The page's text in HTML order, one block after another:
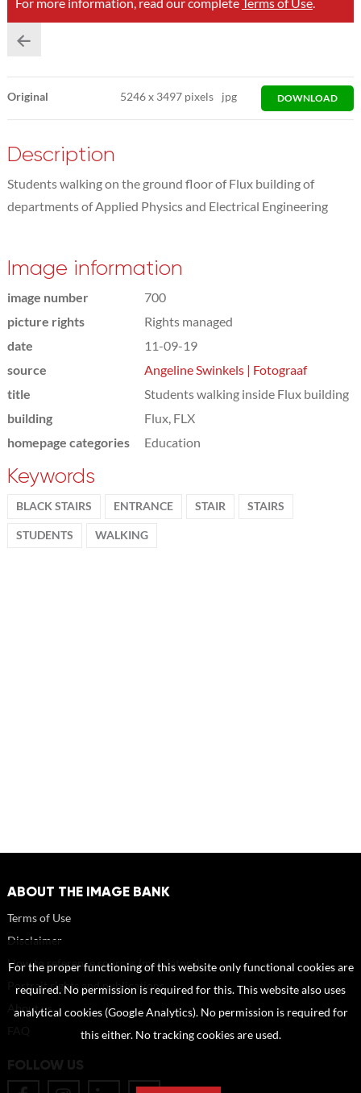
Original 5246x 3497 pixels jpg DOWNLOAD
Description
Students walking on the ground floor of Flux building of
departments of Applied Physics and Electrical Engineering
Image information
image number
700
picture rights
Rights managed
date
11-09-19
source
Angeline Swinkels | Fotograaf
title
Students walking inside Flux building
building
Flux, FLX
homepage categories
Education
Keywords
BLACK STAIRS ENTRANCE STAIR STAIRS
STUDENTS WALKING
ABOUT THE IMAGE BANK
Terms of Use
Disclaimer
How to reference sources (mandatory)
Portrait rights and publications
About us
FOLLOW US
For the proper functioning of this website only functional cookies are
required. No permission is required for this. This website also uses
analytical cookies (Google Analytics). No permission is required for
this either. No tracking cookies are used.